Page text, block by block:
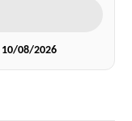
10/08/2026